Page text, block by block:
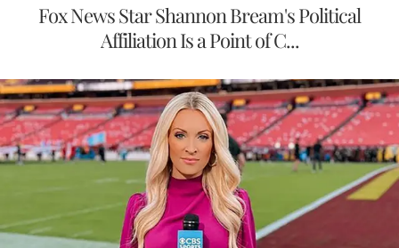
Fox News Star Shannon Bream's Political
Affiliation Is a Point of C...